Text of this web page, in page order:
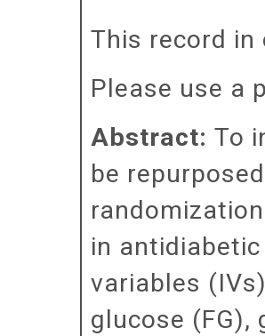
This record
Please use a
Abstract: To
be
in
variables
glucose (FG),